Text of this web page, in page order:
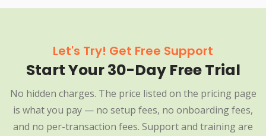
Let's Try! Get Free Support
Start Your 30-Day Free Trial
No hidden charges. The price listed on the pricing page
is what you pay — no setup fees, no onboarding fees,
and no per-transaction fees. Support and training are